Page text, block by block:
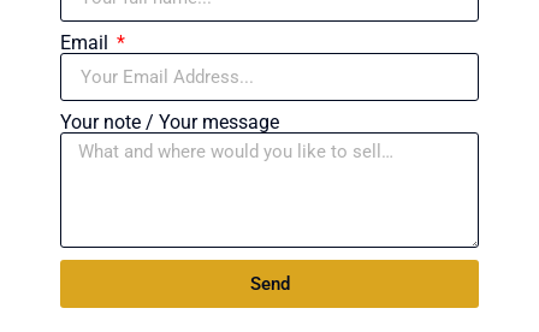
Email
Your note / Your message
Send